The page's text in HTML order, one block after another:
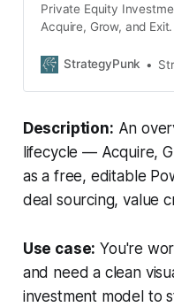
Private Equity
Acquire, Grow, and
StrategyPunk
Description: An
lifecycle — Acquire,
as a free, editable
deal sourcing, value
Use case: You're
and need a clean
investment model to